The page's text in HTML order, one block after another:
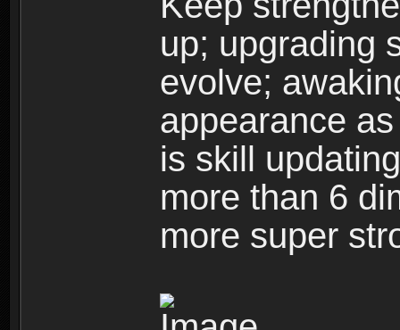
up; upgrading
evolve;
appearance
is skill
more than 6
more super